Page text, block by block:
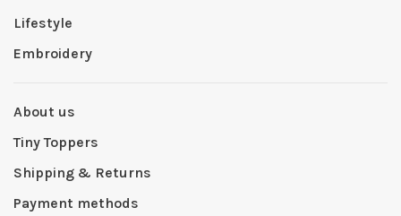
Lifestyle
Embroidery
About us
Tiny Toppers
Shipping & Returns
Payment methods